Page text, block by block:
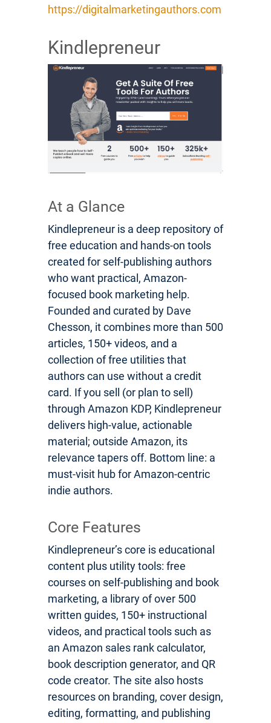
https://digitalmarketingauthors.com
Kindlepreneur
At a Glance
Kindlepreneur is a deep repository of
free education and hands-on tools
created for self-publishing authors
who want practical, Amazon-
focused book marketing help.
Founded and curated by Dave
Chesson, it combines more than 500
articles, 150+ videos, and a
collection of free utilities that
authors can use without a credit
card. If you sell (or plan to sell)
through Amazon KDP, Kindlepreneur
delivers high-value, actionable
material; outside Amazon, its
relevance tapers off. Bottom line: a
must-visit hub for Amazon-centric
indie authors.
Core Features
Kindlepreneur’s core is educational
content plus utility tools: free
courses on self-publishing and book
marketing, a library of over 500
written guides, 150+ instructional
videos, and practical tools such as
an Amazon sales rank calculator,
book description generator, and QR
code creator. The site also hosts
resources on branding, cover design,
editing, formatting, and publishing